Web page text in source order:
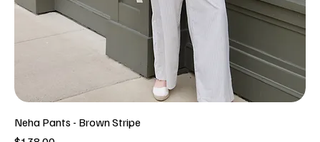
Neha Pants - Brown Stripe